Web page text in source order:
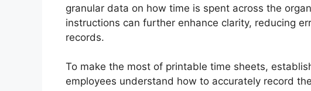
granular data on how time is spent across the
instructions can further enhance clarity, reducing
records.
To make the most of printable time sheets,
employees understand how to accurately record